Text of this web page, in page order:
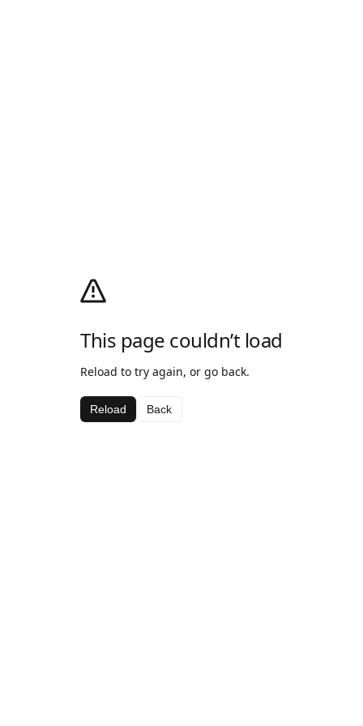
This page couldn’t load
Reload to try again, or go back.
Reload Back